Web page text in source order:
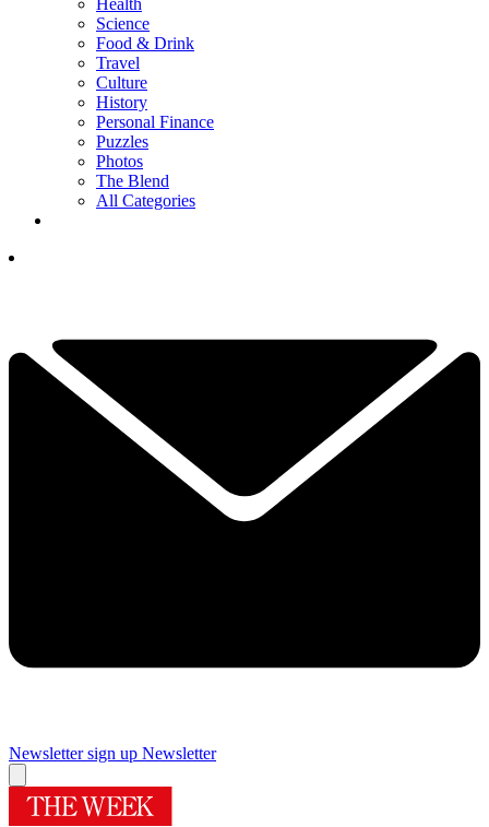
Science
Food & Drink
Travel
Culture
History
Personal Finance
Puzzles
Photos
The Blend
All Categories
Newsletter sign up Newsletter